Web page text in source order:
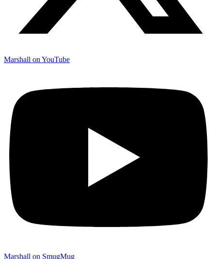
Marshall on YouTube
Marshall on SmugMug